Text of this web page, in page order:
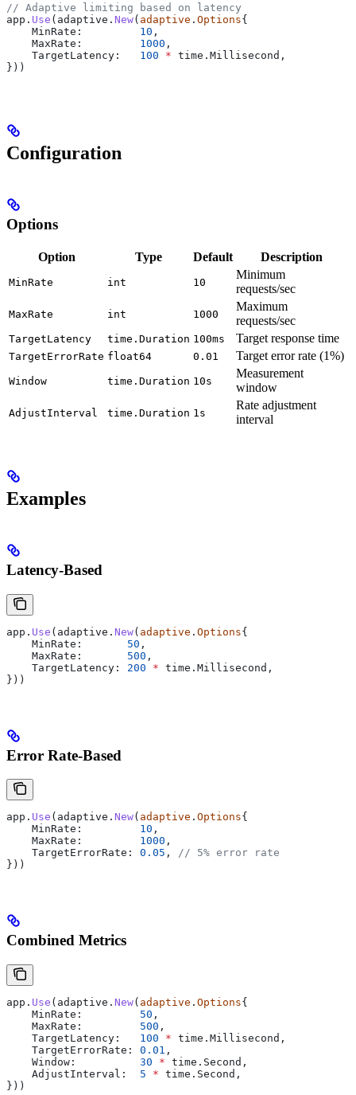
// Adaptive limiting based on latency
app . Use ( adaptive . New( adaptive . Options{
    MinRate
: 10 ,
    MaxRate
: 1000 ,
    TargetLatency
: 100 * time . Millisecond ,
}))
Configuration
Options
Option Type Default Description
MinRate int 10
Minimum
requests/sec
MaxRate int 1000
Maximum
requests/sec
TargetLatency time.Duration 100ms Target response time
TargetErrorRate float64 0.01 Target error rate (1%)
Window time.Duration 10s
Measurement
window
AdjustInterval time.Duration 1s
Rate adjustment
interval
Examples
Latency-Based
app . Use ( adaptive . New( adaptive . Options{
    MinRate
: 50 ,
    MaxRate
: 500 ,
    TargetLatency
: 200 * time . Millisecond ,
}))
Error Rate-Based
app . Use ( adaptive . New( adaptive . Options{
    MinRate
: 10 ,
    MaxRate
: 1000 ,
    TargetErrorRate
: 0.05 , // 5% error rate
}))
Combined Metrics
app . Use ( adaptive . New( adaptive . Options{
    MinRate
: 50 ,
    MaxRate
: 500 ,
    TargetLatency
: 100 * time . Millisecond ,
    TargetErrorRate
: 0.01 ,
    Window
: 30 * time . Second ,
    AdjustInterval
: 5 * time . Second ,
}))